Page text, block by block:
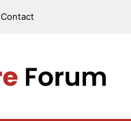
Contact